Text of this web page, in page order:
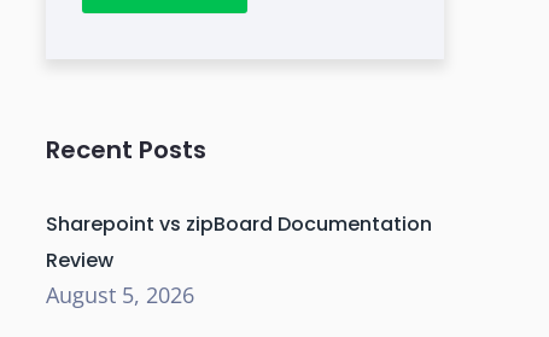
Recent Posts
Sharepoint vs zipBoard Documentation
Review
August 5, 2026